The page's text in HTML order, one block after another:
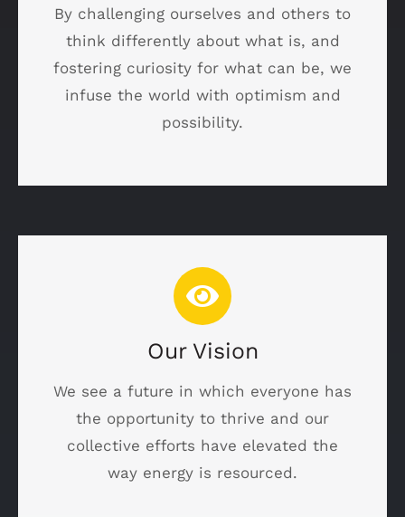
By challenging ourselves and others to
think differently about what is, and
fostering curiosity for what can be, we
infuse the world with optimism and
possibility.
Our Vision
We see a future in which everyone has
the opportunity to thrive and our
collective efforts have elevated the
way energy is resourced.